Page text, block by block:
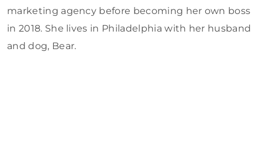
marketing agency before becoming her own boss
in 2018. She lives in Philadelphia with her husband
and dog, Bear.